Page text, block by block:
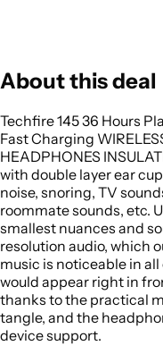
About this deal
Techfire 145 36 Hours
Fast Charging
HEADPHONES
with double layer ear
noise, snoring, TV
roommate sounds, etc.
smallest nuances and
resolution audio, which
music is noticeable in
would appear right in
thanks to the practical
tangle, and the
device support.